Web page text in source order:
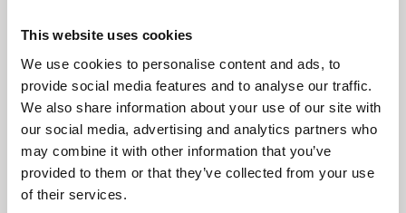
This website uses cookies
We use cookies to personalise content and ads, to
provide social media features and to analyse our traffic.
We also share information about your use of our site with
our social media, advertising and analytics partners who
may combine it with other information that you’ve
provided to them or that they’ve collected from your use
of their services.
Sådan integrerer vi
bæredygtighed i dine
investeringer
I dette online event giver ESG-specialist Mette
Sletbjerg sammen med porteføljeforvaltere
Aman Kalsi og Jakob Greisen et indblik i,
hvordan C WorldWide agerer som aktiv investor.